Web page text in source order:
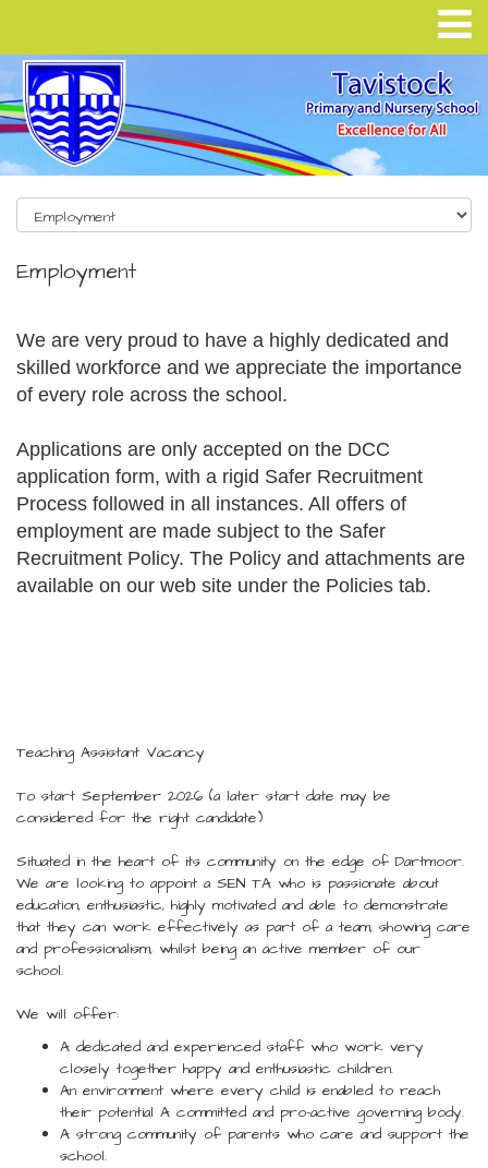
Employment
We are very proud to have a highly dedicated and
skilled workforce and we appreciate the importance
of every role across the school.
Applications are only accepted on the DCC
application form, with a rigid Safer Recruitment
Process followed in all instances. All offers of
employment are made subject to the Safer
Recruitment Policy. The Policy and attachments are
available on our web site under the Policies tab.
Teaching Assistant Vacancy
To start September 2026 (a later start date may be
considered for the right candidate)
Situated in the heart of its community on the edge of Dartmoor.
We are looking to appoint a SEN TA who is passionate about
education, enthusiastic, highly motivated and able to demonstrate
that they can work effectively as part of a team, showing care
and professionalism, whilst being an active member of our
school.
We will offer:
A dedicated and experienced staff who work very
closely together happy and enthusiastic children.
An environment where every child is enabled to reach
their potential A committed and pro-active governing body.
A strong community of parents who care and support the
school.